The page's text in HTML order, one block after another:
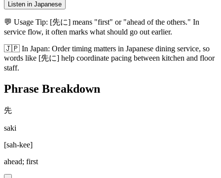
Listen in Japanese
💬 Usage Tip: [先に] means "first" or "ahead of the others." In
service flow, it often marks what should go out earlier.
🇯🇵 In Japan: Order timing matters in Japanese dining service, so
words like [先に] help coordinate pacing between kitchen and floor
staff.
Phrase Breakdown
先
saki
[sah-kee]
ahead; first